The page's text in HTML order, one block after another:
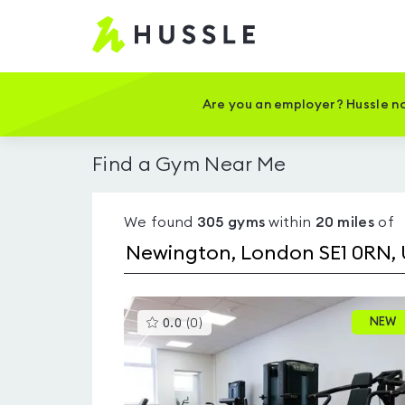
Hussle
Home
Are you an employer? Hussle
Find a Gym Near Me
We found 305 gyms within 20 miles of
0.0 (0 )This
gyms
rated
NEW